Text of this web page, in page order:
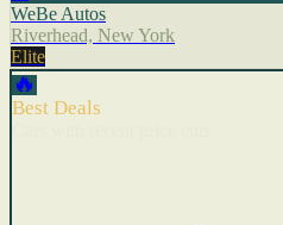
WeBe Autos
Riverhead, New York
Elite
🔥
Best Deals